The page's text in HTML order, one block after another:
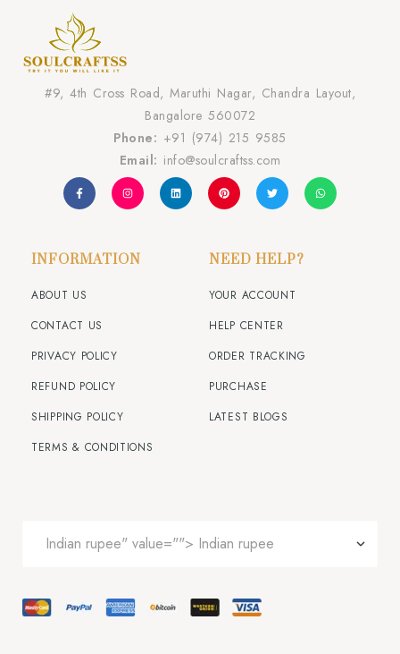
#9, 4th Cross Road, Maruthi Nagar, Chandra Layout,
Bangalore 560072
Phone: +91 (974) 215 9585
Email: info@soulcraftss.com
INFORMATION NEED HELP?
ABOUT US
CONTACT US
PRIVACY POLICY
REFUND POLICY
SHIPPING POLICY
TERMS & CONDITIONS
YOUR ACCOUNT
HELP CENTER
ORDER TRACKING
PURCHASE
LATEST BLOGS